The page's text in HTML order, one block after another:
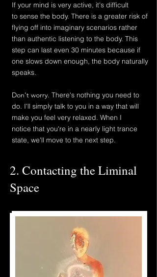
If your mind is very active, it's difficult
to sense the body. There is a greater risk of
flying off into imaginary scenarios rather
than authentic listening to the body. This
step can last even 30 minutes because if
one slows down enough, the body naturally
speaks.
Don't worry. There's nothing you need to
do. I'll simply talk to you in a way that will
make you feel very relaxed. When I
notice that you're in a nearly light trance
state, we'll move to the next step.
2. Contacting the Liminal
Space